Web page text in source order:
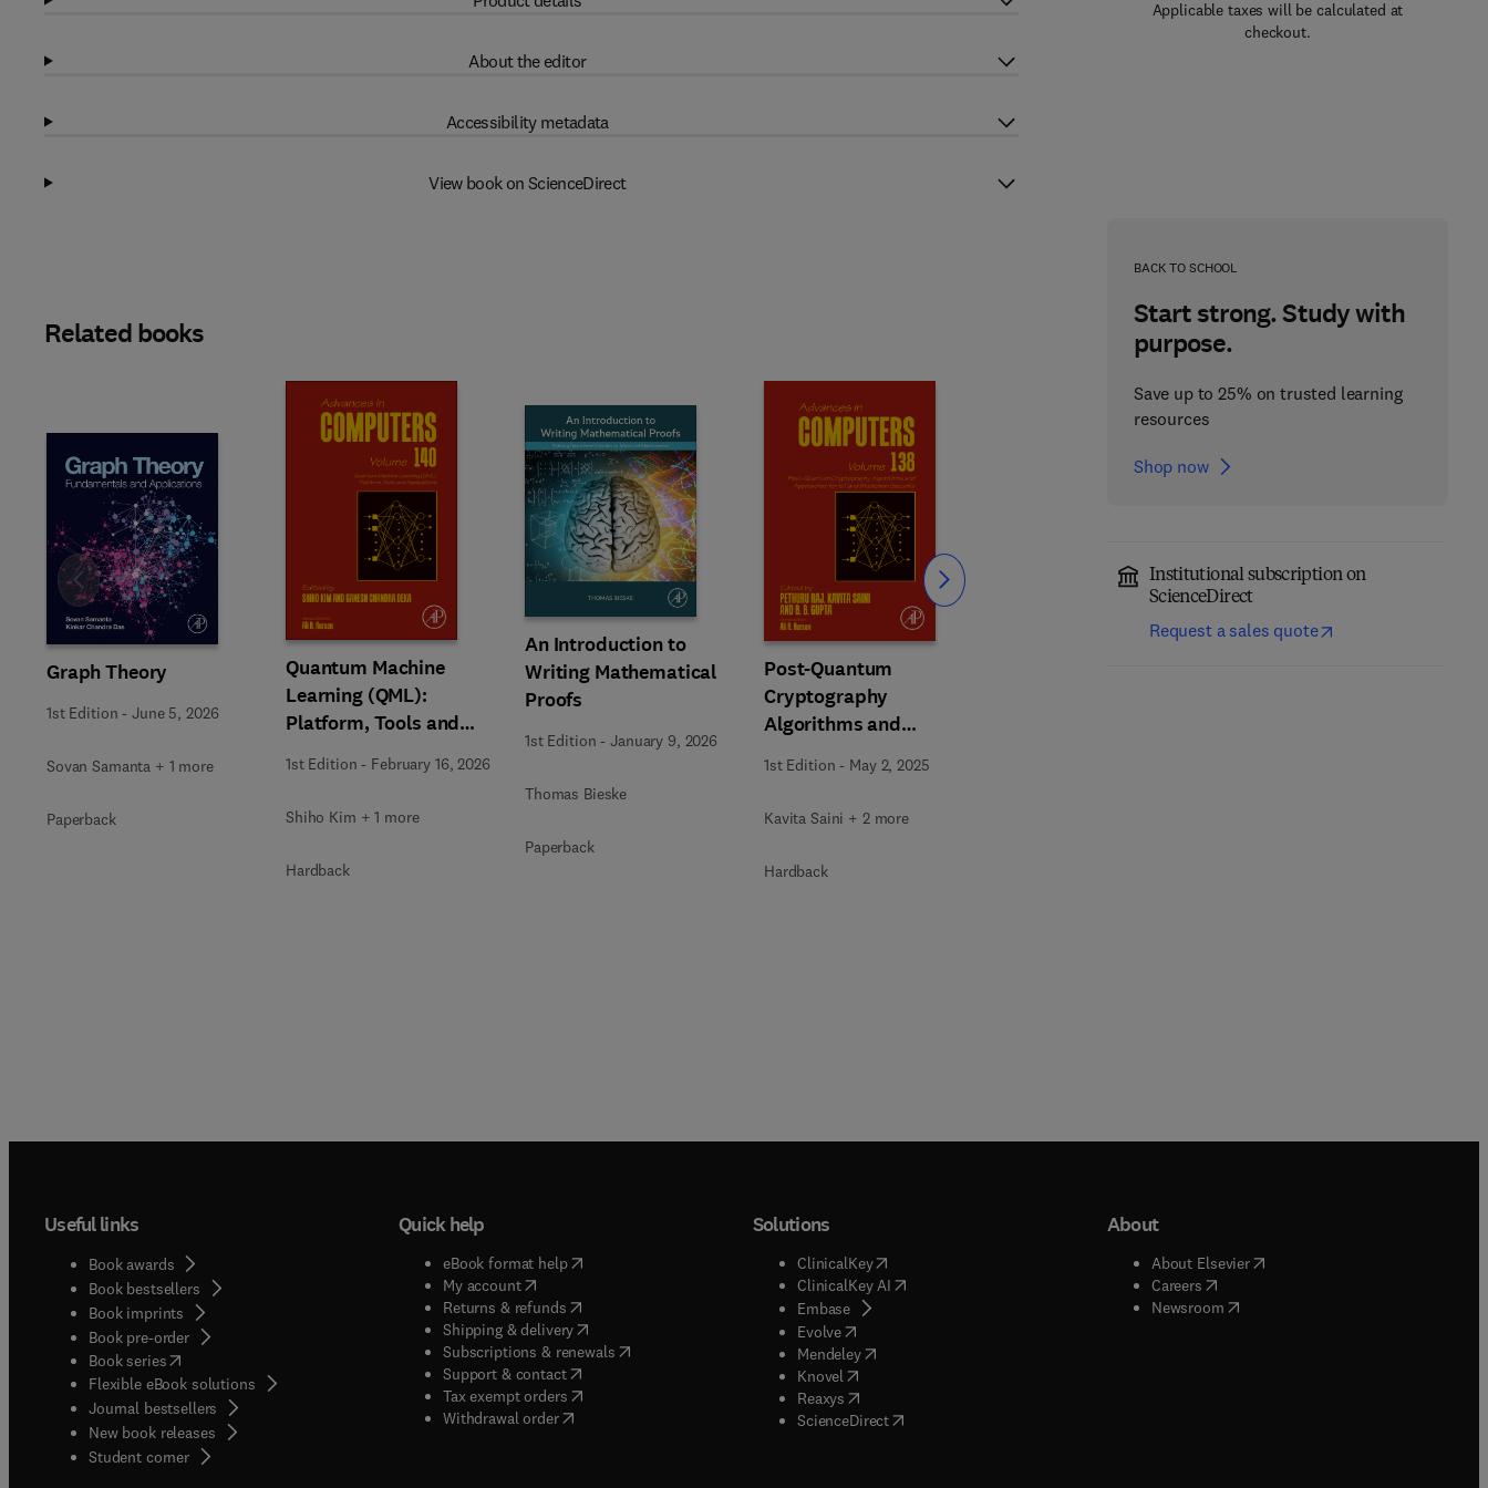
Applicable taxes will be calculated at
checkout.
BACK TO SCHOOL
Start strong. Study with
purpose.
Save up to 25% on trusted learning
resources
Shop now
Institutional subscription on
ScienceDirect
Request a sales quote
About the editor
Accessibility metadata
View book on ScienceDirect
Related books
Graph Theory
1st Edition -June 5, 2026
Sovan Samanta + 1 more
Paperback
Quantum Machine
Learning (QML):
Platform, Tools and
Applications
1st Edition - February 16, 2026
Shiho Kim + 1 more
Hardback
An Introduction to
Writing Mathematical
Proofs
1st Edition -January 9, 2026
Thomas Bieske
Paperback
Post-Quantum
Cryptography
Algorithms and
Blockchain Security
1st Edition - May 2, 2025
Kavita Saini + 2 more
Hardback
Slide Slide
Useful links
Book awards
Book bestsellers
Book imprints
Book pre-order
Book series(opens in new tab/window
Flexible eBook solutions
Journal bestsellers
New book releases
Student corner( opens in new tab/window
Quick help
eBook format help( opens in new tab/window
My account( opens in new tab/window
Returns & refunds( opens in new tab/window
Shipping & delivery(opens in new tab/window
Subscriptions & renewals( opens in new tab/window
)
Support & contact( opens in new tab/window
Tax exempt orders( opens in new tab/window
Withdrawal order
Solutions
ClinicalKey(opens in new tab/window
ClinicalKey AI( opens in new tab/window
Embase( opens in new tab/window
Evolve( opens in new tab/window
Mendeley( opens in new tab/window
Knovel opens in new tab/window
Reaxys opens in new tab/window
ScienceDirect( opens in new tab/window
About
About Elsevier( opens in new tab/window
Careers( opens in new tab/window
Newsroom( opens in new tab/window